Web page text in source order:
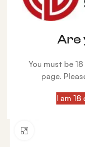
Are
You must be
page.
I am 18